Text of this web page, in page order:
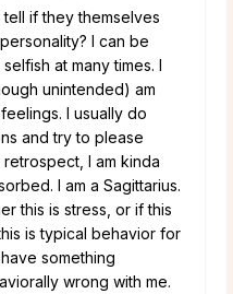
if they themselves
I can be
at many times. I
unintended) am
I usually do
and try to please
I am kinda
I am a Sagittarius.
this is stress, or if this
is typical behavior for
something
wrong with me.